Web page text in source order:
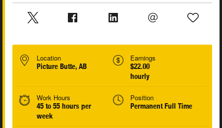
Location
Picture Butte, AB
Earnings
$22.00
hourly
Work Hours
45 to 55 hours per
week
Position
Permanent Full Time